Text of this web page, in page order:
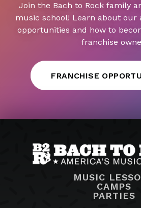
Join the Bach to Rock family
music school! Learn about our
opportunities and how to
franchise
FRANCHISE
MUSIC
CAMPS
PARTIES